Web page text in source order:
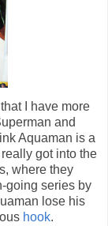
I have more
and
Aquaman is a
really got into the
where they
going series by
lose his
hook.